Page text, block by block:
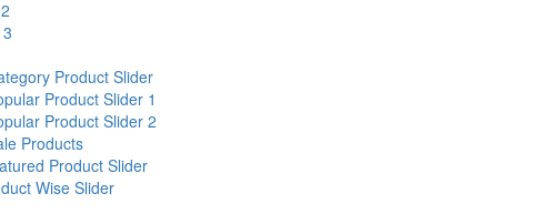
Product Slider
Product Slider 1
Product Slider 2
Products
Product Slider
Wise Slider